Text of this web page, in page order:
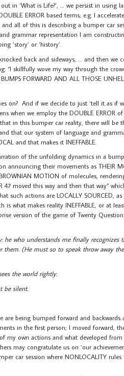
in ‘What is Life?’, … we persist in using
ERROR based terms; e.g. I
all of this is describing a bumper car
grammar representation I am
‘story’ or ‘history’.
back and sideways, … and then we
“I skillfully wove my way through the
FORWARD AND ALL THOSE
on? And if we decide to just ‘tell it as if
when we employ the DOUBLE ERROR
in this bumper car reality, there will be
that our system of language and
and that makes it INEFFABLE.
of the unfolding dynamics in a
announcing their movements as THEIR
MOTION of molecules,
47 moved this way and then that way”
such actions are LOCALLY SOURCED,
what makes reality INEFFABLE, or at
version of the game of Twenty
who understands me finally recognizes
(He must so to speak throw away
the world rightly.
be silent.
being bumped forward and backwards
in the first person; I moved forward,
my own actions and what developed
may congratulate us on ‘our
car session where NONLOCALITY rules